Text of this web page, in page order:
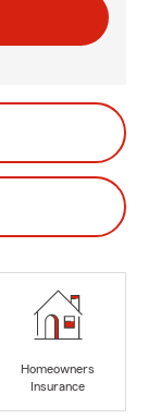
Homeowners
Insurance